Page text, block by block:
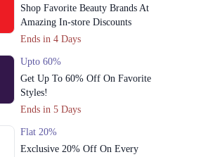
Shop Favorite Beauty Brands At
Amazing In-store Discounts
Ends in 4 Days
Upto 60%
Get Up To 60% Off On Favorite
Styles!
Ends in 5 Days
Flat 20%
Exclusive 20% Off On Every